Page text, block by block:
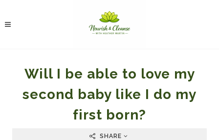
Will I be able to love my
second baby like I do my
first born?
SHARE